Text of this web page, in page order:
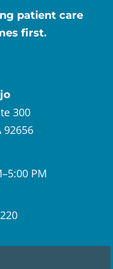
patient care
first.
300
92656
PM